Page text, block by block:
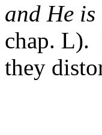
and He
chap. L).
they